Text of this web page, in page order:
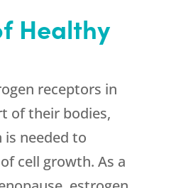
Healthy
receptors in
of their bodies,
is needed to
cell growth. As a